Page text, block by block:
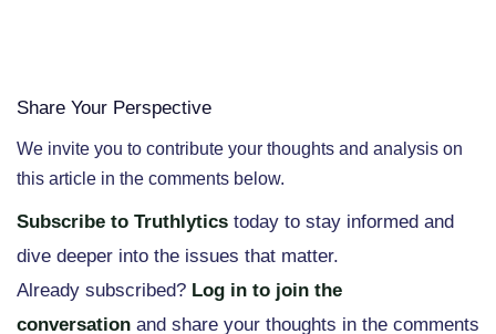
Share Your Perspective
We invite you to contribute your thoughts and analysis on
this article in the comments below.
Subscribe to Truthlytics today to stay informed and
dive deeper into the issues that matter.
Already subscribed? Log in to join the
conversation and share your thoughts in the comments